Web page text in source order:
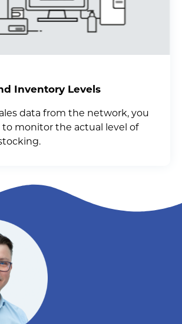
Inventory Levels
data from the network, you
to monitor the actual level of